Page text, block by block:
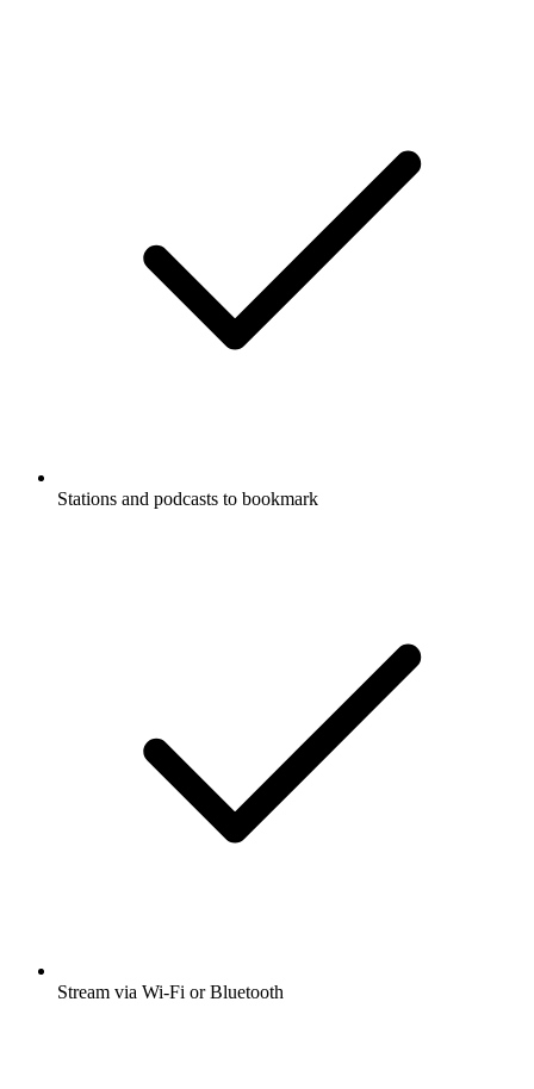
Stations and podcasts to bookmark
Stream via Wi-Fi or Bluetooth